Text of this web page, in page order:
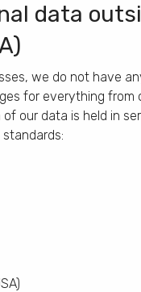
data
we do not have
for everything from
our data is held in